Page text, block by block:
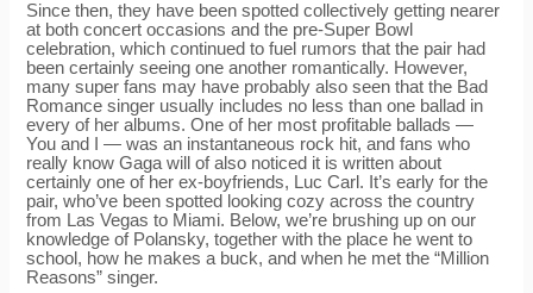
Since then, they have been spotted collectively getting nearer
at both concert occasions and the pre-Super Bowl
celebration, which continued to fuel rumors that the pair had
been certainly seeing one another romantically. However,
many super fans may have probably also seen that the Bad
Romance singer usually includes no less than one ballad in
every of her albums. One of her most profitable ballads —
You and I — was an instantaneous rock hit, and fans who
really know Gaga will of also noticed it is written about
certainly one of her ex-boyfriends, Luc Carl. It’s early for the
pair, who’ve been spotted looking cozy across the country
from Las Vegas to Miami. Below, we’re brushing up on our
knowledge of Polansky, together with the place he went to
school, how he makes a buck, and when he met the “Million
Reasons” singer.